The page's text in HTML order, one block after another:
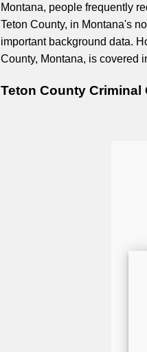
Montana, people frequently
Teton County, in Montana's
important background data.
County, Montana, is covered
Teton County Criminal